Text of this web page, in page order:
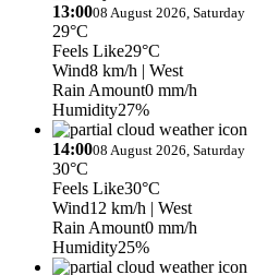
13:0008 August 2026, Saturday
29°C
Feels Like29°C
Wind8 km/h | West
Rain Amount0 mm/h
Humidity27%
14:0008 August 2026, Saturday
30°C
Feels Like30°C
Wind12 km/h | West
Rain Amount0 mm/h
Humidity25%